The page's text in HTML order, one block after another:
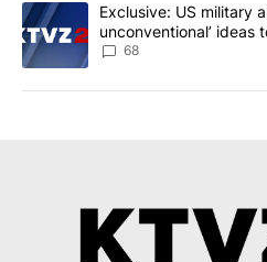
A trending article titled
Exclusive: US military
unconventional’ ideas
68